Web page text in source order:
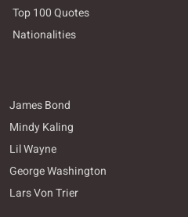
Top 100 Quotes
Nationalities
James Bond
Mindy Kaling
Lil Wayne
George Washington
Lars Von Trier